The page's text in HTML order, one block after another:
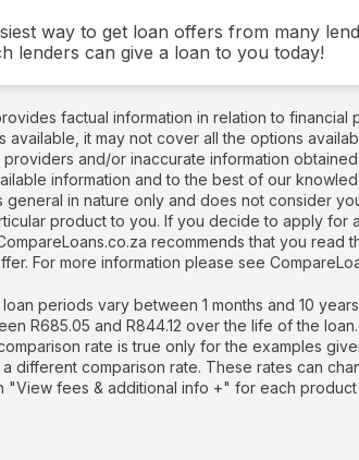
way to get loan offers from many
lenders can give a loan to you today!
factual information in relation to
available, it may not cover all the options
and/or inaccurate information
information and to the best of our
general in nature only and does not consider
product to you. If you decide to apply
recommends that you
For more information please see
loan periods vary between 1 months and 10
R685.05 and R844.12 over the life of the
rate is true only for the examples
a different comparison rate. These rates can
"View fees & additional info +" for each